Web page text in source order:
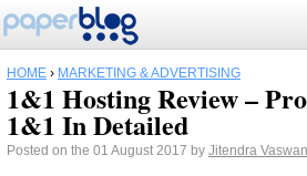
HOME › MARKETING & ADVERTISING
1&1 Hosting Review –
1&1 In Detailed
Posted on the 01 August 2017 by Jitendra